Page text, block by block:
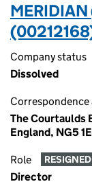
Company status
Dissolved
Correspondence
The Courtaulds
England, NG5
Role RESIGNED
Director